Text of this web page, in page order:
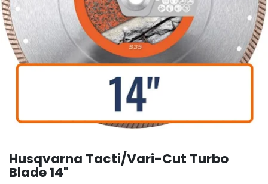
Husqvarna Tacti/Vari-Cut Turbo
Blade 14"